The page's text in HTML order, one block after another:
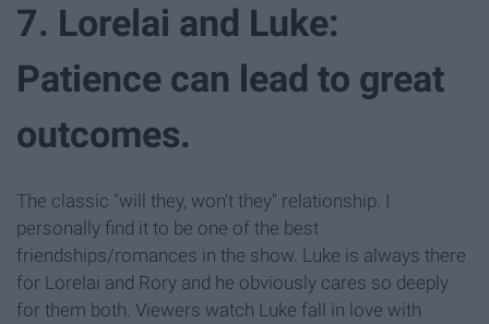
7. Lorelai and Luke:
Patience can lead to great
outcomes.
The classic "will they, won't they" relationship. I
personally find it to be one of the best
friendships/romances in the show. Luke is always there
for Lorelai and Rory and he obviously cares so deeply
for them both. Viewers watch Luke fall in love with